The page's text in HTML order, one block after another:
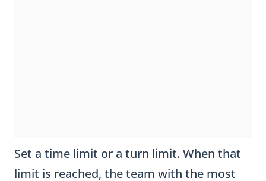
Set a time limit or a turn limit. When that
limit is reached, the team with the most